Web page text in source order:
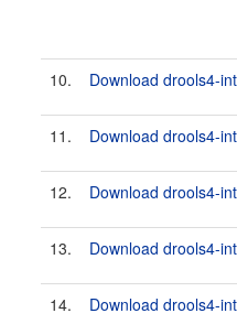
10. Download drools4-
11. Download drools4-
12. Download drools4-
13. Download drools4-
14. Download drools4-